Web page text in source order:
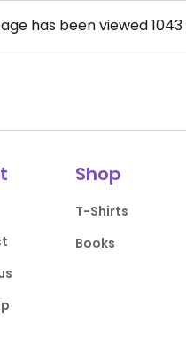
has been viewed1043
Shop
T-Shirts
Books